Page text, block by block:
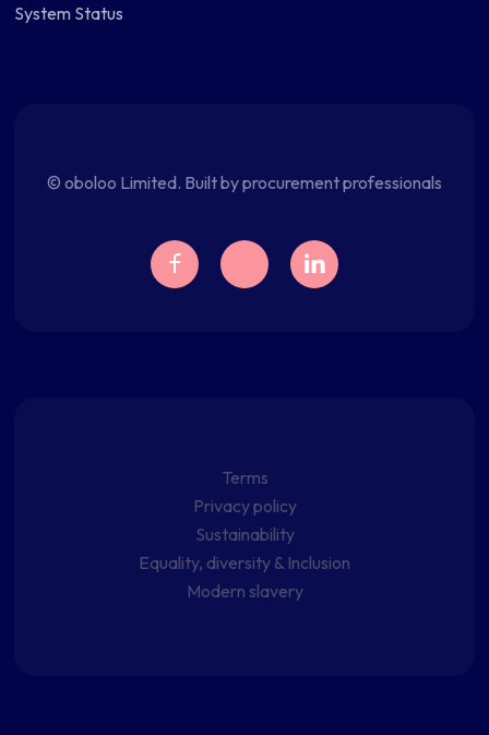
System Status
© oboloo Limited. Built by procurement professionals
Terms
Privacy policy
Sustainability
Equality, diversity & Inclusion
Modern slavery